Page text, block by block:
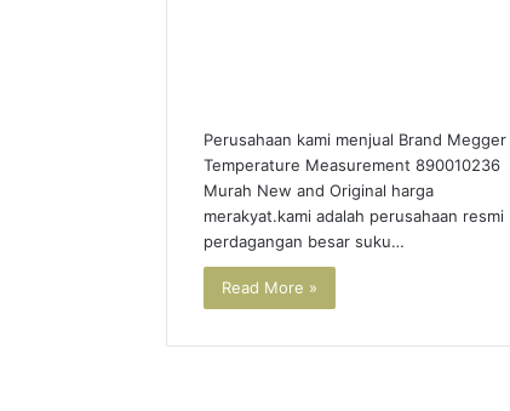
Perusahaan kami menjual Brand Megger
Temperature Measurement 890010236
Murah New and Original harga
merakyat.kami adalah perusahaan resmi
perdagangan besar suku…
Read More »